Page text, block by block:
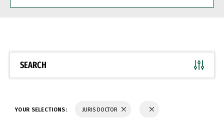
BE
SEARCH
YOUR SELECTIONS: JURIS DOCTOR